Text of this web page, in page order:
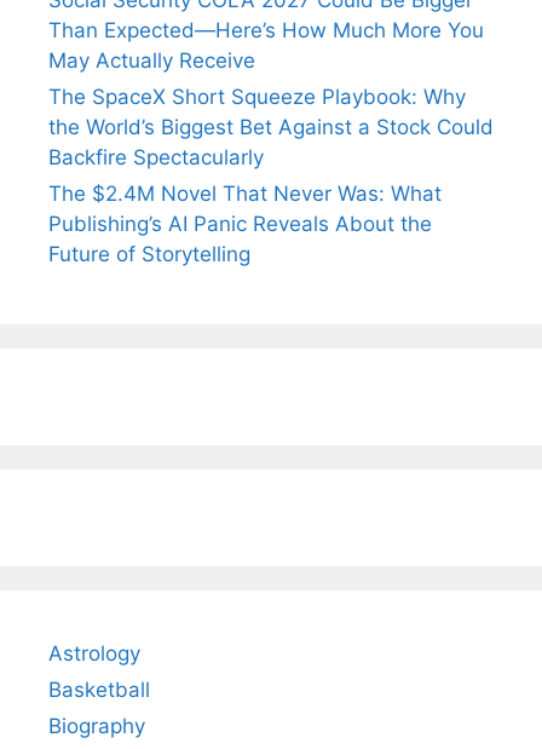
Than Expected—Here’s How Much More You
May Actually Receive
The SpaceX Short Squeeze Playbook: Why
the World’s Biggest Bet Against a Stock Could
Backfire Spectacularly
The $2.4M Novel That Never Was: What
Publishing’s AI Panic Reveals About the
Future of Storytelling
Astrology
Basketball
Biography